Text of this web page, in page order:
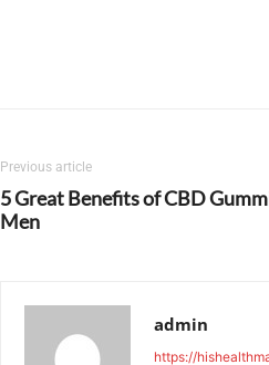
Previous article
5 Great Benefits of CBD
Men
admin
https://